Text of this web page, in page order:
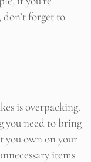
forget to
is overpacking.
you need to bring
you own on your
items